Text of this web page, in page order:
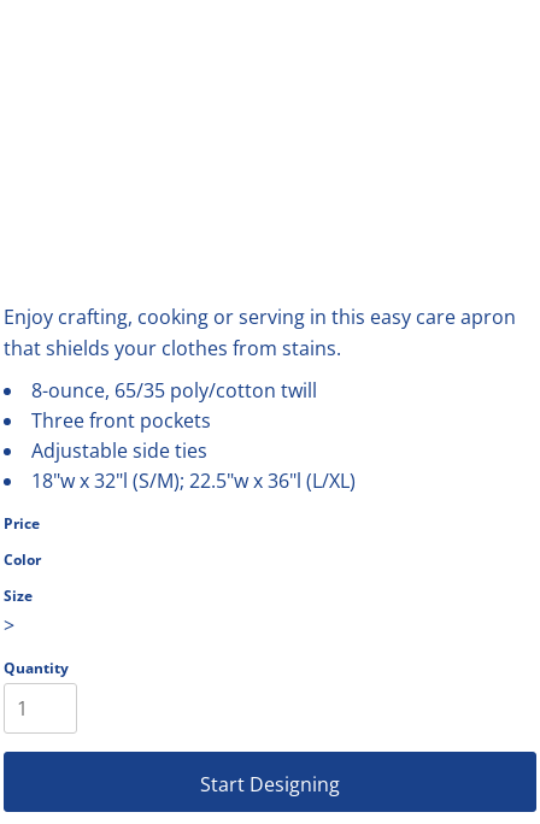
Enjoy crafting, cooking or serving in this easy care apron
that shields your clothes from stains.
8-ounce, 65/35 poly/cotton twill
Three front pockets
Adjustable side ties
18"w x 32"l (S/M); 22.5"w x 36"l (L/XL)
Price
Color
Size
>
Quantity
Start Designing